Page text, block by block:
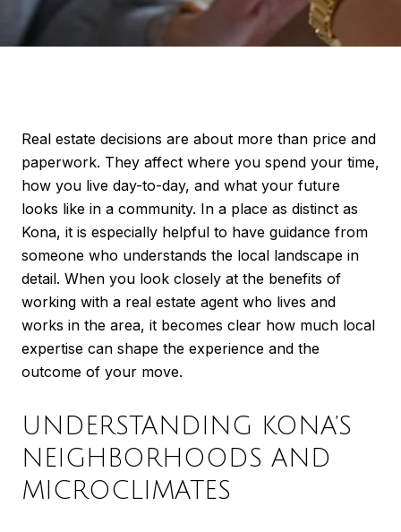
Real estate decisions are about more than price and
paperwork. They affect where you spend your time,
how you live day-to-day, and what your future
looks like in a community. In a place as distinct as
Kona, it is especially helpful to have guidance from
someone who understands the local landscape in
detail. When you look closely at the benefits of
working with a real estate agent who lives and
works in the area, it becomes clear how much local
expertise can shape the experience and the
outcome of your move.
UNDERSTANDING KONA’S
NEIGHBORHOODS AND
MICROCLIMATES